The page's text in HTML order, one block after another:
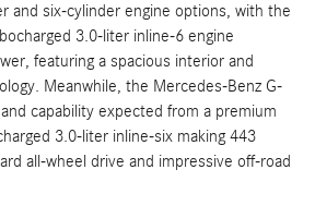
and six-cylinder engine options, with the
3.0-liter inline-6 engine
featuring a spacious interior and
Meanwhile, the Mercedes-Benz G-
capability expected from a premium
3.0-liter inline-six making 443
all-wheel drive and impressive off-road